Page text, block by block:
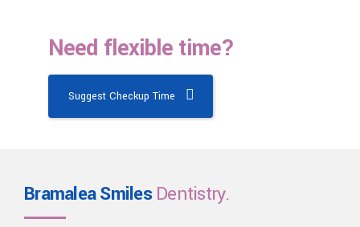
Need flexible time?
Suggest Checkup Time
Bramalea SmilesDentistry.